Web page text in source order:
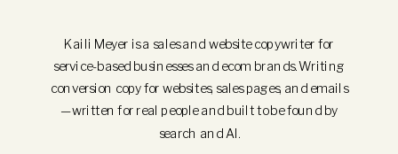
Kaili Meyer is a sales and website copywriter for
service-based businesses and ecom brands. Writing
conversion copy for websites, sales pages, and emails
—written for real people and built to be found by
search and AI.